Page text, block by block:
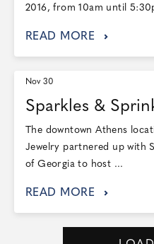
2016, from 10am until
READ MORE
Nov 30
Sparkles &
The downtown Athens
Jewelry partnered up with
of Georgia to host ...
READ MORE